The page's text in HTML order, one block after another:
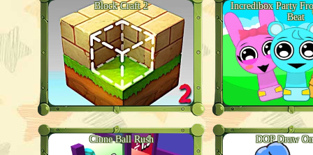
Block Craft 2
Incredibox Party
Beat
Clone Ball Rush DOP Draw